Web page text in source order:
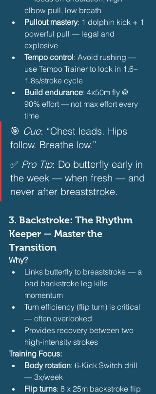
elbow pull, low breath
Pullout mastery: 1 dolphin kick + 1
powerful pull — legal and
explosive
Tempo control: Avoid rushing —
use Tempo Trainer to lock in 1.6–
1.8s/stroke cycle
Build endurance: 4x50m fly @
90% effort — not max effort every
time
🎯 Cue: “Chest leads. Hips
follow. Breathe low.”
✅ Pro Tip: Do butterfly early in
the week — when fresh — and
never after breaststroke.
3. Backstroke: The Rhythm
Keeper — Master the
Transition
Why?
Links butterfly to breaststroke — a
bad backstroke leg kills
momentum
Turn efficiency (flip turn) is critical
— often overlooked
Provides recovery between two
high-intensity strokes
Training Focus:
Body rotation: 6-Kick Switch drill
— 3x/week
Flip turns: 8 x 25m backstroke flip